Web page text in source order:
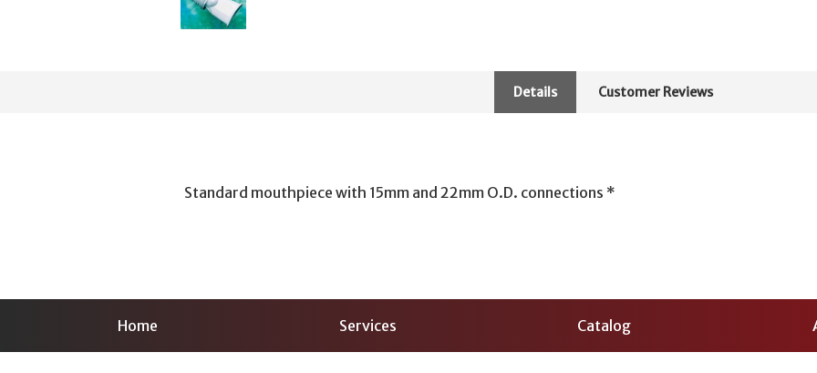
Details Customer Reviews
Standard mouthpiece with 15mm and 22mm O.D. connections *
Home Services Catalog